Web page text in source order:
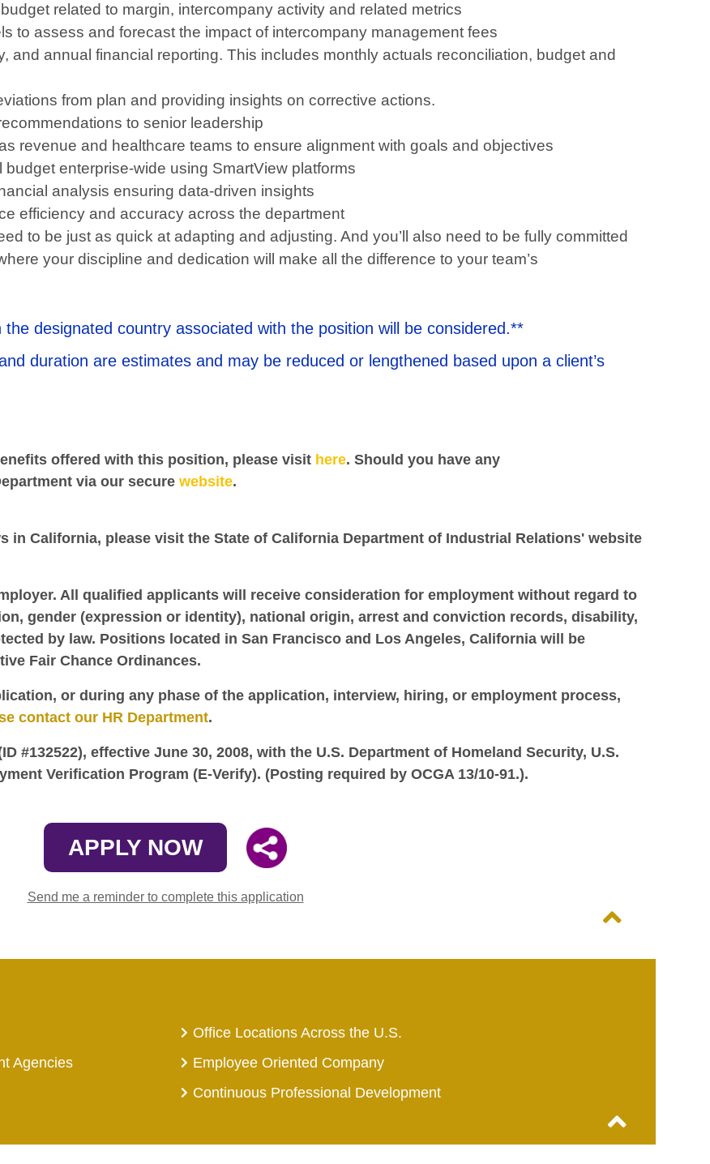
related to margin, intercompany activity and related metrics
to assess and forecast the impact of intercompany management fees
and annual financial reporting. This includes monthly actuals reconciliation, budget and
from plan and providing insights on corrective actions.
to senior leadership
revenue and healthcare teams to ensure alignment with goals and objectives
enterprise-wide using SmartView platforms
analysis ensuring data-driven insights
efficiency and accuracy across the department
to be just as quick at adapting and adjusting. And you’ll also need to be fully committed
your discipline and dedication will make all the difference to your team’s
designated country associated with the position will be considered.**
duration are estimates and may be reduced or lengthened based upon a client’s
offered with this position, please visit here. Should you have any
via our securewebsite.
in California, please visit the State of California Department of Industrial Relations' website
All qualified applicants will receive consideration for employment without regard to
gender (expression or identity), national origin, arrest and conviction records, disability,
by law. Positions located in San Francisco and Los Angeles, California will be
Fair Chance Ordinances.
or during any phase of the application, interview, hiring, or employment process,
contact our HR Department.
#132522), effective June 30, 2008, with the U.S. Department of Homeland Security, U.S.
Verification Program (E-Verify). (Posting required by OCGA 13/10-91.).
APPLY NOW
Send me a reminder to complete this application
Office Locations Across the U.S.
Agencies
Employee Oriented Company
Continuous Professional Development